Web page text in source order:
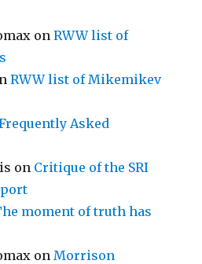
onRWW list of
RWW list of Mikemikev
Asked
on Critique of the SRI
moment of truth has
onMorrison